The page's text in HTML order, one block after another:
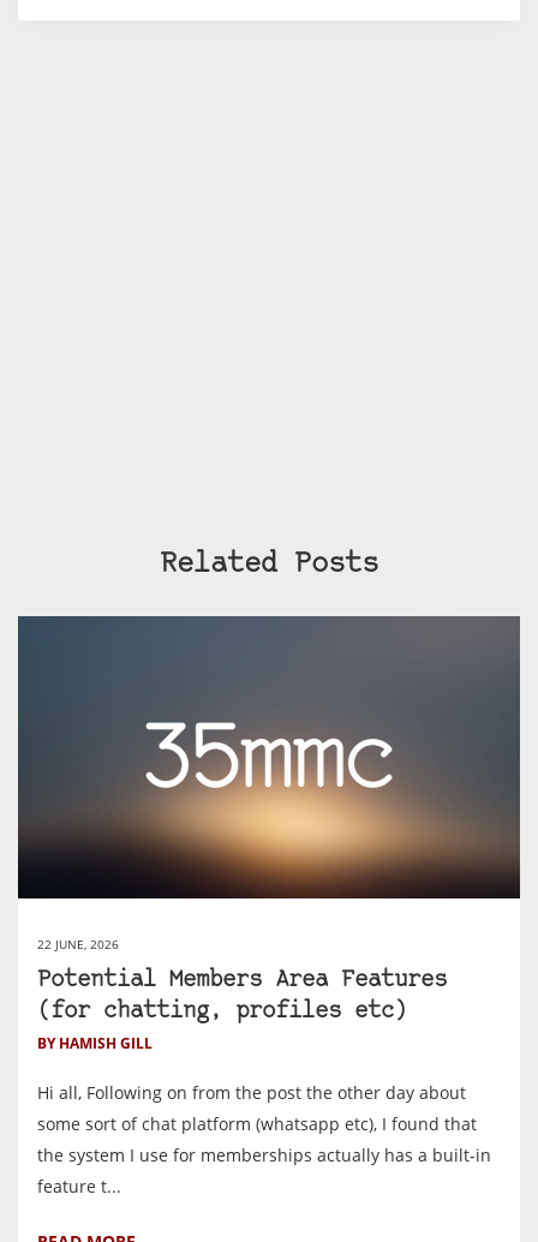
Related Posts
22 JUNE, 2026
Potential Members Area Features
(for chatting, profiles etc)
BY HAMISH GILL
Hi all, Following on from the post the other day about
some sort of chat platform (whatsapp etc), I found that
the system I use for memberships actually has a built-in
feature t...